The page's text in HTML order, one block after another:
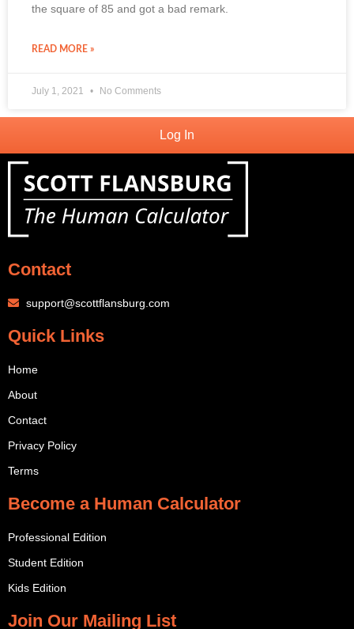
the square of 85 and got a bad remark.
READ MORE »
July 1, 2021 No Comments
Log In
Contact
support@scottflansburg.com
Quick Links
Home
About
Contact
Privacy Policy
Terms
Become a Human Calculator
Professional Edition
Student Edition
Kids Edition
Join Our Mailing List